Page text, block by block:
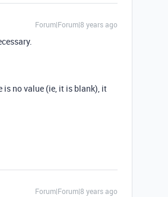
Forum|Forum|8 years ago
is no value (ie, it is blank), it
Forum|Forum|8 years ago